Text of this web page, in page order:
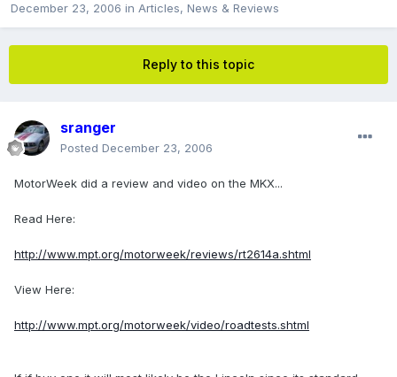
December 23, 2006 in Articles, News & Reviews
Reply to this topic
sranger
Posted December 23, 2006
MotorWeek did a review and video on the MKX...
Read Here:
http://www.mpt.org/motorweek/reviews/rt2614a.shtml
View Here:
http://www.mpt.org/motorweek/video/roadtests.shtml